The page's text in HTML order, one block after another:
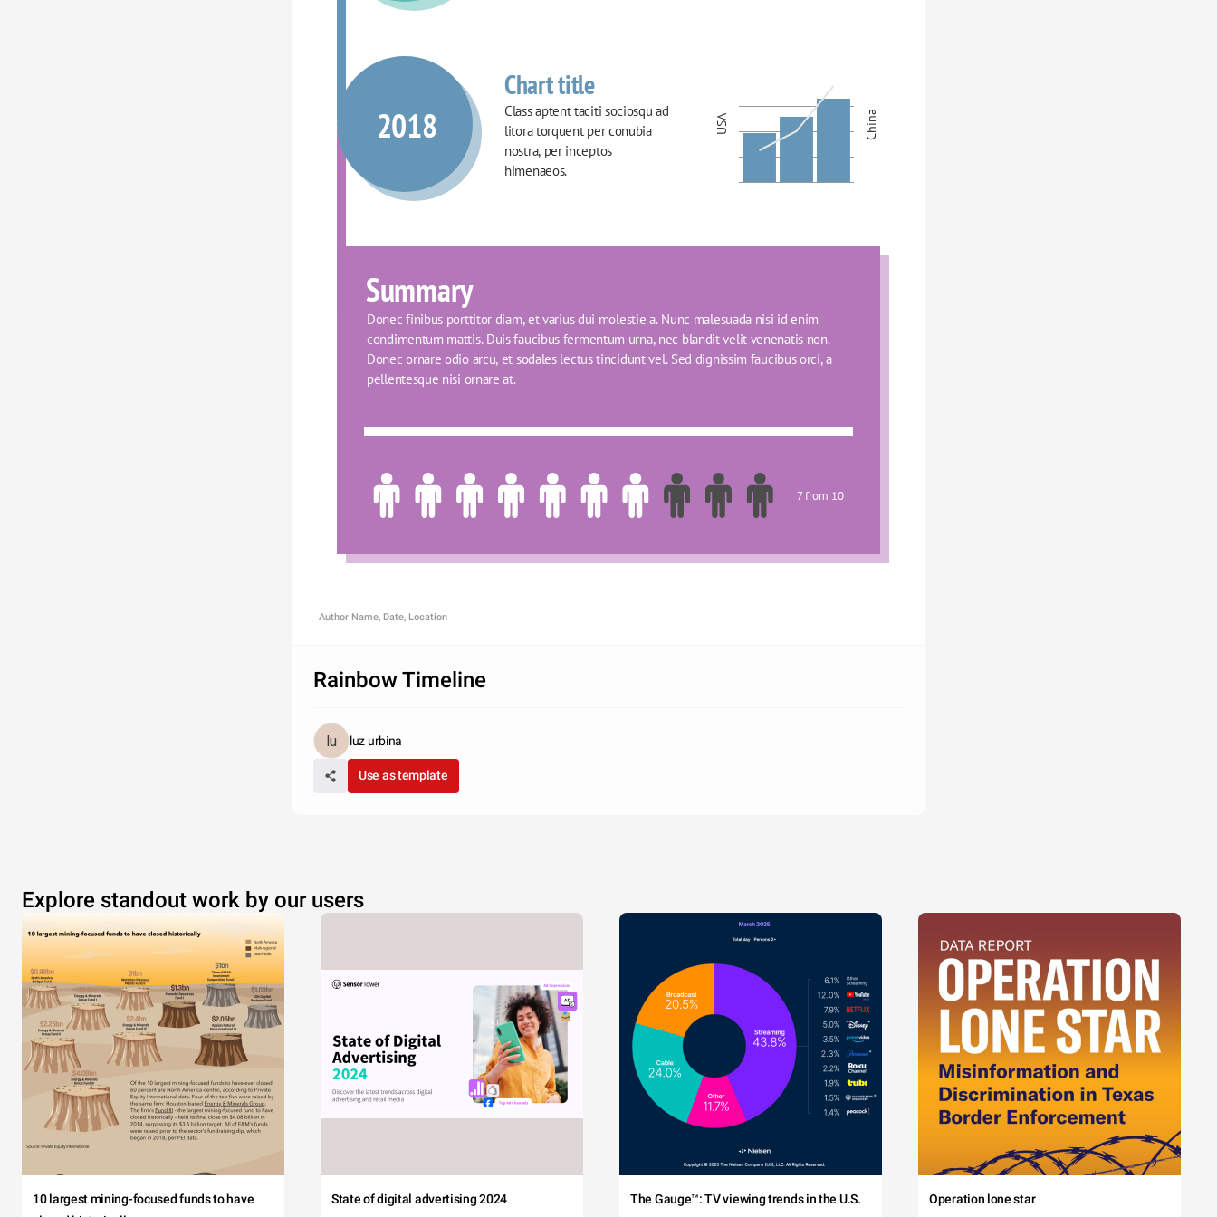
Chart title
USA China
Class aptent taciti sociosqu ad
litora torquent per conubia
nostra, per inceptos
himenaeos.
2018
Summary
Donec finibus porttitor diam, et varius dui molestie a. Nunc malesuada nisi id enim
condimentum mattis. Duis faucibus fermentum urna, nec blandit velit venenatis non.
Donec ornare odio arcu, et sodales lectus tincidunt vel. Sed dignissim faucibus orci, a
pellentesque nisi ornare at.
7 from 10
Author Name, Date, Location
Rainbow Timeline
luz urbina
Use as template
Explore standout work by our users
10 largest mining-focused funds to have
State of digital advertising 2024 The Gauge™: TV viewing trends in the U.S. Operation lone star